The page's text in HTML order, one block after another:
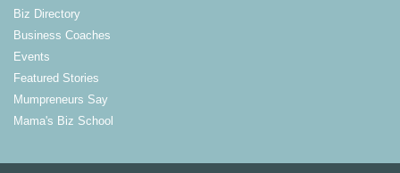
Biz Directory
Business Coaches
Events
Featured Stories
Mumpreneurs Say
Mama's Biz School